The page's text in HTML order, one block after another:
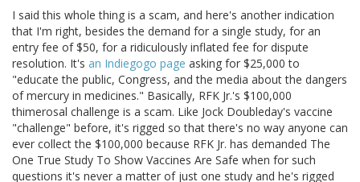
I said this whole thing is a scam, and here's another indication
that I'm right, besides the demand for a single study, for an
entry fee of $50, for a ridiculously inflated fee for dispute
resolution. It's an Indiegogo page asking for $25,000 to
"educate the public, Congress, and the media about the dangers
of mercury in medicines." Basically, RFK Jr.'s $100,000
thimerosal challenge is a scam. Like Jock Doubleday's vaccine
"challenge" before, it's rigged so that there's no way anyone can
ever collect the $100,000 because RFK Jr. has demanded The
One True Study To Show Vaccines Are Safe when for such
questions it's never a matter of just one study and he's rigged